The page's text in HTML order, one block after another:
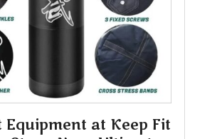
Equipment at Keep Fit